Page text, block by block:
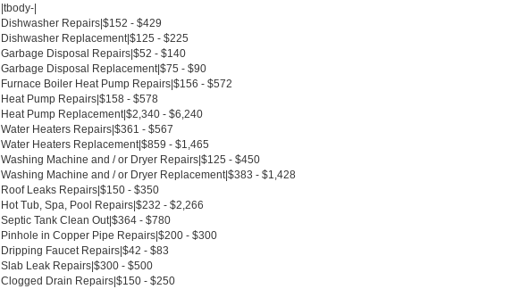
|tbody-|
Dishwasher Repairs|$152 - $429
Dishwasher Replacement|$125 - $225
Garbage Disposal Repairs|$52 - $140
Garbage Disposal Replacement|$75 - $90
Furnace Boiler Heat Pump Repairs|$156 - $572
Heat Pump Repairs|$158 - $578
Heat Pump Replacement|$2,340 - $6,240
Water Heaters Repairs|$361 - $567
Water Heaters Replacement|$859 - $1,465
Washing Machine and / or Dryer Repairs|$125 - $450
Washing Machine and / or Dryer Replacement|$383 - $1,428
Roof Leaks Repairs|$150 - $350
Hot Tub, Spa, Pool Repairs|$232 - $2,266
Septic Tank Clean Out|$364 - $780
Pinhole in Copper Pipe Repairs|$200 - $300
Dripping Faucet Repairs|$42 - $83
Slab Leak Repairs|$300 - $500
Clogged Drain Repairs|$150 - $250